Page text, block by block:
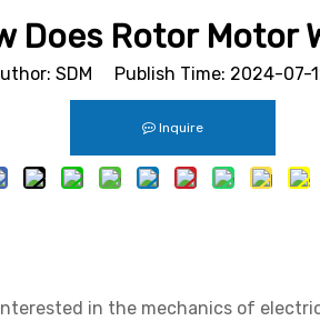
Does Rotor Motor
SDM Publish Time: 2024-
Inquire
in the mechanics of